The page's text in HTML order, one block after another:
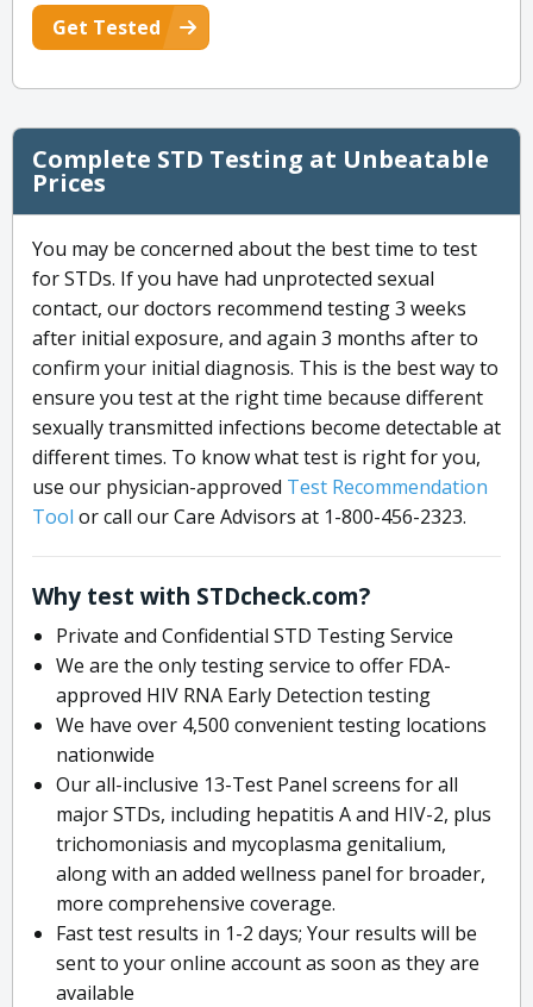
Get Tested
Complete STD Testing at Unbeatable
Prices
You may be concerned about the best time to test
for STDs. If you have had unprotected sexual
contact, our doctors recommend testing 3 weeks
after initial exposure, and again 3 months after to
confirm your initial diagnosis. This is the best way to
ensure you test at the right time because different
sexually transmitted infections become detectable at
different times. To know what test is right for you,
use our physician-approved Test Recommendation
Tool or call our Care Advisors at 1-800-456-2323.
Why test with STDcheck.com?
Private and Confidential STD Testing Service
We are the only testing service to offer FDA-
approved HIV RNA Early Detection testing
We have over 4,500 convenient testing locations
nationwide
Our all-inclusive 13-Test Panel screens for all
major STDs, including hepatitis A and HIV-2, plus
trichomoniasis and mycoplasma genitalium,
along with an added wellness panel for broader,
more comprehensive coverage.
Fast test results in 1-2 days; Your results will be
sent to your online account as soon as they are
available